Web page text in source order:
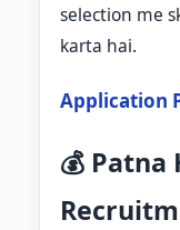
selection me
karta hai.
Application
💰